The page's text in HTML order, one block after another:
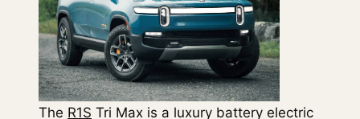
The R1S Tri Max is a luxury battery electric